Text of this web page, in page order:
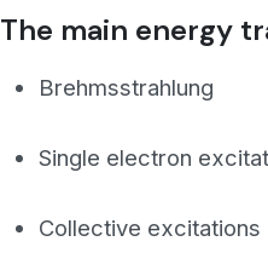
The main energy
Brehmsstrahlung
Single electron
Collective excitations